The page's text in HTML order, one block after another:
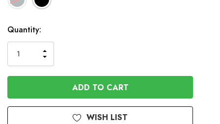
In
Stock
Quantity:
QUANTITY
OF
UNDEFINED
INCREASE
QUANTITY
OF
UNDEFINED
WISH LIST